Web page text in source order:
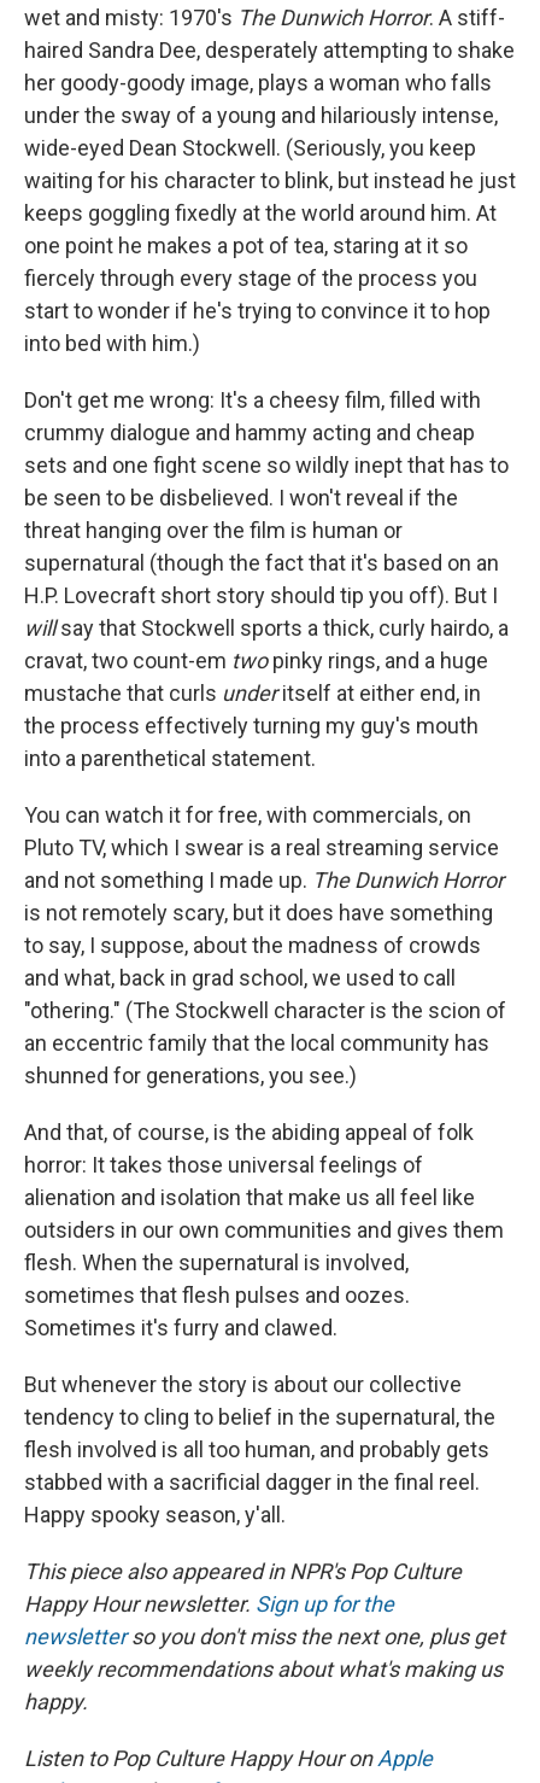
wet and misty: 1970's The Dunwich Horror. A stiff-
haired Sandra Dee, desperately attempting to shake
her goody-goody image, plays a woman who falls
under the sway of a young and hilariously intense,
wide-eyed Dean Stockwell. (Seriously, you keep
waiting for his character to blink, but instead he just
keeps goggling fixedly at the world around him. At
one point he makes a pot of tea, staring at it so
fiercely through every stage of the process you
start to wonder if he's trying to convince it to hop
into bed with him.)
Don't get me wrong: It's a cheesy film, filled with
crummy dialogue and hammy acting and cheap
sets and one fight scene so wildly inept that has to
be seen to be disbelieved. I won't reveal if the
threat hanging over the film is human or
supernatural (though the fact that it's based on an
H.P. Lovecraft short story should tip you off). But I
willsay that Stockwell sports a thick, curly hairdo, a
cravat, two count-em twopinky rings, and a huge
mustache that curls underitself at either end, in
the process effectively turning my guy's mouth
into a parenthetical statement.
You can watch it for free, with commercials, on
Pluto TV, which I swear is a real streaming service
and not something I made up. The Dunwich Horror
is not remotely scary, but it does have something
to say, I suppose, about the madness of crowds
and what, back in grad school, we used to call
"othering." (The Stockwell character is the scion of
an eccentric family that the local community has
shunned for generations, you see.)
And that, of course, is the abiding appeal of folk
horror: It takes those universal feelings of
alienation and isolation that make us all feel like
outsiders in our own communities and gives them
flesh. When the supernatural is involved,
sometimes that flesh pulses and oozes.
Sometimes it's furry and clawed.
But whenever the story is about our collective
tendency to cling to belief in the supernatural, the
flesh involved is all too human, and probably gets
stabbed with a sacrificial dagger in the final reel.
Happy spooky season, y'all.
This piece also appeared in NPR's Pop Culture
Happy Hour newsletter. Sign up for the
newsletterso you don't miss the next one, plus get
weekly recommendations about what's making us
happy.
Listen to Pop Culture Happy Hour onApple